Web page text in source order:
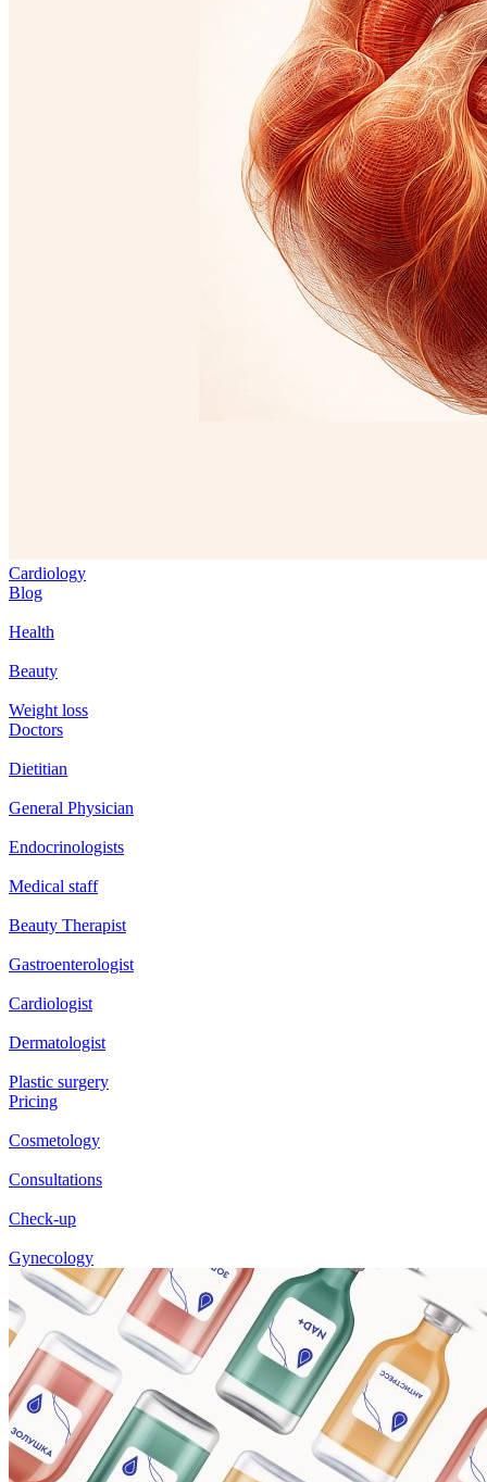
Cardiology
Blog
Health
Beauty
Weight loss
Doctors
Dietitian
General Physician
Endocrinologists
Medical staff
Beauty Therapist
Gastroenterologist
Cardiologist
Dermatologist
Plastic surgery
Pricing
Cosmetology
Consultations
Check-up
Gynecology